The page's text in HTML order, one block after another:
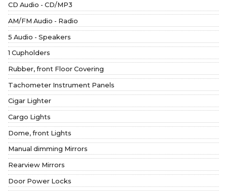
CD Audio - CD/MP3
AM/FM Audio - Radio
5 Audio - Speakers
1 Cupholders
Rubber, front Floor Covering
Tachometer Instrument Panels
Cigar Lighter
Cargo Lights
Dome, front Lights
Manual dimming Mirrors
Rearview Mirrors
Door Power Locks